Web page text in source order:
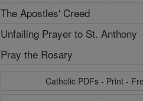
The Apostles' Creed
Unfailing Prayer to St. Anthony
Pray the Rosary
Catholic PDFs - Print -